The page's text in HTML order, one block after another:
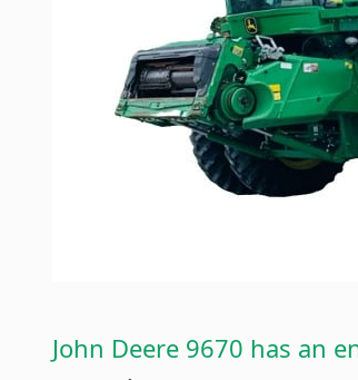
John Deere 9670 has an